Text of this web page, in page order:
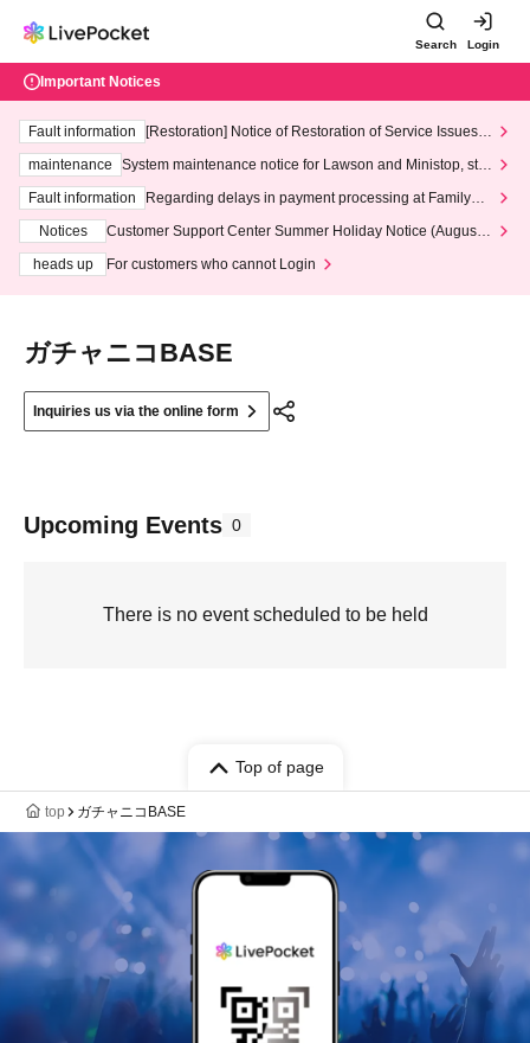
Search Login
Important Notices
Fault information
[Restoration] Notice of Restoration of Service Issues R
maintenance
System maintenance notice for Lawson and Ministop, star
ting at 3:00 AM on Wednesday (Wed)
Fault information
Regarding delays in payment processing at FamilyMa
Notices
Customer Support Center Summer Holiday Notice (August 1
heads up
For customers who cannot Login
ガチャニコBASE
Inquiries us via the online form
Upcoming Events 0
There is no event scheduled to be held
Top of page
top ガチャニコBASE